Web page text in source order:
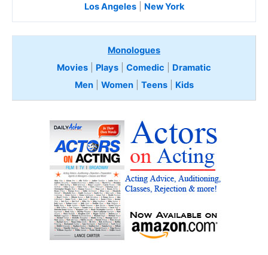
Los Angeles| New York
Monologues
Movies
Plays Comedic
Dramatic
Men| Women| Teens Kids